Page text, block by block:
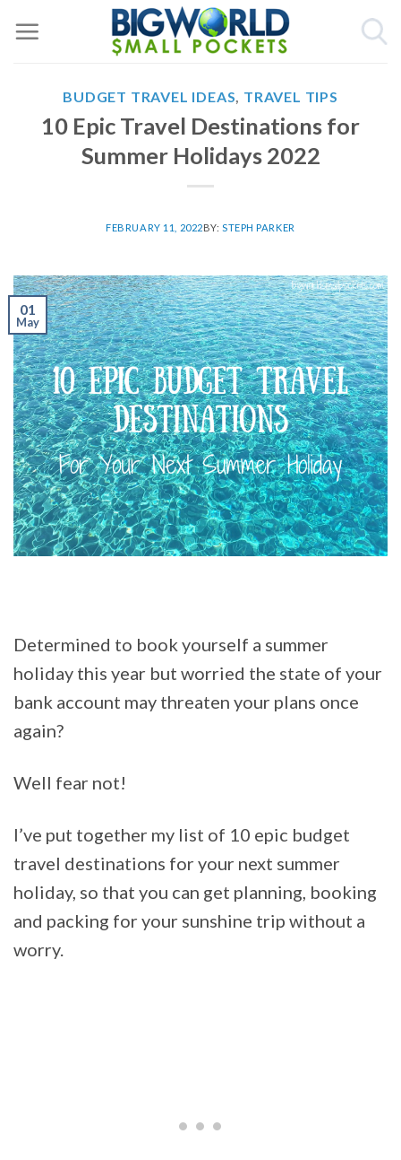
BUDGET TRAVEL IDEAS, TRAVEL TIPS
10 Epic Travel Destinations for
Summer Holidays 2022
FEBRUARY 11, 2022BY:STEPH PARKER
01
May
Determined to book yourself a summer
holiday this year but worried the state of your
bank account may threaten your plans once
again?
Well fear not!
I’ve put together my list of 10 epic budget
travel destinations for your next summer
holiday, so that you can get planning, booking
and packing for your sunshine trip without a
worry.